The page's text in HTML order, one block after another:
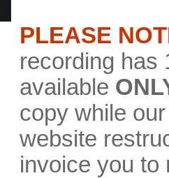
PLEASE
recording has
available
copy while
website
invoice you to